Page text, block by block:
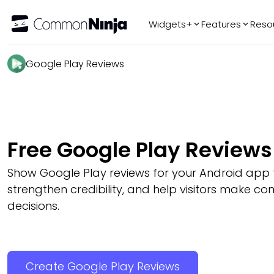
Widgets+
SliderFAQ
Features
Google Play Reviews
Free Google Play
Show Google Play reviews for your Android
strengthen credibility, and help visitors make
decisions.
Create Google Play Reviews